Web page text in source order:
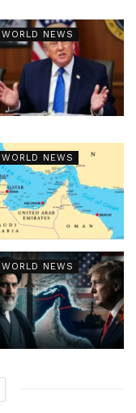
WORLD NEWS
WORLD NEWS
WORLD NEWS